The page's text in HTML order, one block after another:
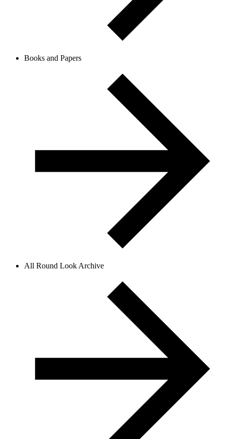
Books and Papers
All Round Look Archive